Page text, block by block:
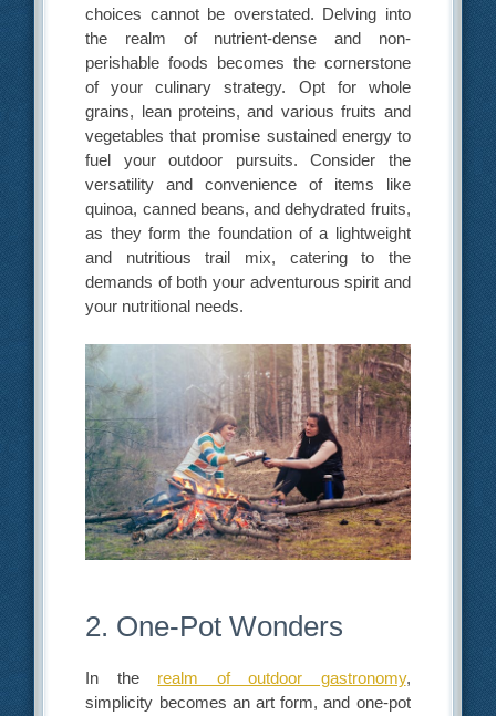
choices cannot be overstated. Delving into
the realm of nutrient-dense and non-
perishable foods becomes the cornerstone
of your culinary strategy. Opt for whole
grains, lean proteins, and various fruits and
vegetables that promise sustained energy to
fuel your outdoor pursuits. Consider the
versatility and convenience of items like
quinoa, canned beans, and dehydrated fruits,
as they form the foundation of a lightweight
and nutritious trail mix, catering to the
demands of both your adventurous spirit and
your nutritional needs.
2. One-Pot Wonders
In the realm of outdoor gastronomy,
simplicity becomes an art form, and one-pot